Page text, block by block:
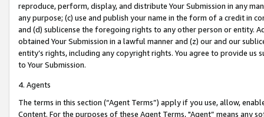
reproduce, perform, display, and distribute Your Submission in any
any purpose; (c) use and publish your name in the form of a credit in
and (d) sublicense the foregoing rights to any other person or entity.
obtained Your Submission in a lawful manner and (z) our and our
entity’s rights, including any copyright rights. You agree to provide us
to Your Submission.
4. Agents
The terms in this section (“Agent Terms”) apply if you use, allow,
Content. For the purposes of these Agent Terms, "Agent” means